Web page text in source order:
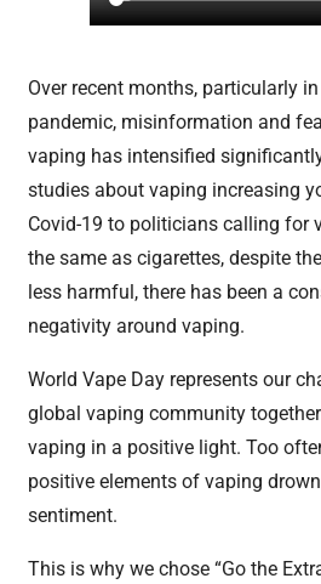
Over recent months, particularly
pandemic, misinformation and
vaping has intensified
studies about vaping increasing
Covid-19 to politicians calling for
the same as cigarettes, despite
less harmful, there has been a
negativity around vaping.
World Vape Day represents our
global vaping community
vaping in a positive light. Too
positive elements of vaping
sentiment.
This is why we chose “Go the